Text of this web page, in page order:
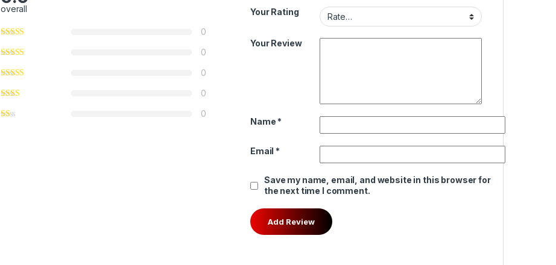
overall
0
0
0
0
0
Your Rating
Your Review
Name *
Email *
Save my name, email, and website in this browser for
the next time I comment.